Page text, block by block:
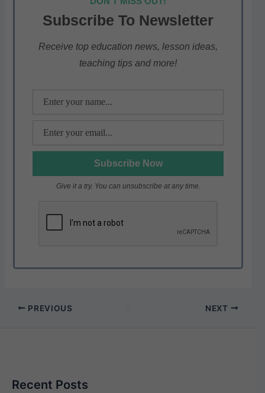
s
A
p
e
b
o
er gr
a
m
e
Subscribe To Newsletter
Receive top education news, lesson ideas,
teaching tips and more!
Give it a try. You can unsubscribe at any time.
PREVIOUS NEXT
Recent Posts